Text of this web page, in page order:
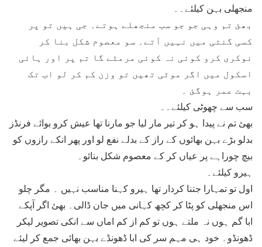
منجھلی بہن کیلئے۔۔
بھئ تم وہی جو جو سب منجھلے ہوتے۔ جی ہیں تو پر
کسی گنتی میں نہیں آتے۔ سو معصوم شکل بنا کر
نوکری کرو کوئی نہ کوئی مرمٹے گا تم پر اور ہائی
اسکول میں اگر موٹی تھیں تو وزن کم کر لو اب تک
بہت عمر ہوگئ ۔
سب سے چھوٹی کیلئے۔۔
بھئ تم نے پیدا ہو کر تیر مار لیا جو مارنا تھا عیش کرو بوائے فرنڈز
بدلو بڑے بہن بھائوں کے راز کے بدلے نفع لو اور پھر انکے رازوں کو
بیچ چوراہے پر عیاں کر کے معصوم شکل بنائو۔
ہیرو کیلئے۔
اول تو تمہارا جتنا کردار تھا ہیرو کہنا مناسب نہیں ۔ مگر چلو
اس منجھلی کو پٹا کر کچھ کہانی میں جان ڈالی۔ بھئ اگر آپکے
ابا گم ہوں نہ ملتے ہوں تو کم از کم اماں سے انکی تصویر لیکر
ڈھونڈو۔ خود ہی مہم سر کی ابا ڈھونڈے بہن بھائی جمع کر لیئے